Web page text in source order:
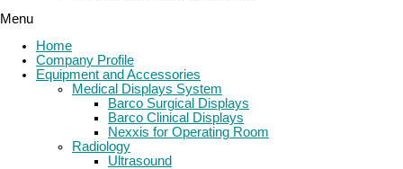
Menu
Home
Company Profile
Equipment and Accessories
Medical Displays System
Barco Surgical Displays
Barco Clinical Displays
Nexxis for Operating Room
Radiology
Ultrasound